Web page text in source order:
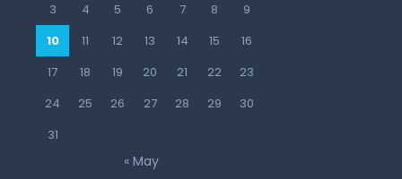
3
4 5 6 7 8
9
10
11 12 13 14 15
16
17
18 19 20 21 22
23
24
25 26 27 28 29
30
31
« May